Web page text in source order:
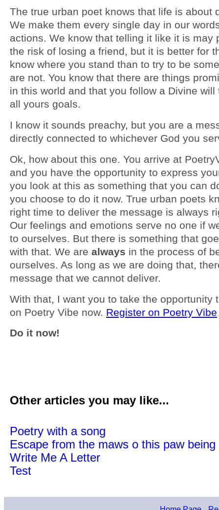
The true urban poet knows that life is about
We make them every single day in our
actions. We know that telling it like it is may
the risk of losing a friend, but it is better for
know where you stand than to try to be
are not. You know that there are things
in this world and that you follow a Divine will
all yours goals.
I know it sounds preachy, but you are a
directly connected to whichever God you
Ok, how about this one. You arrive at
and you have the opportunity to express
you look at this as something that you can
you choose to do it now. True urban poets
right time to deliver the message is always
Our feelings and emotions serve no one if
to ourselves. But there is something that
with that. We are always in the process of
ourselves. As long as we are doing that,
message that we cannot deliver.
With that, I want you to take the opportunity
on Poetry Vibe now. Register on Poetry Vibe
Do it now!
Other articles you may like...
Poetry with a song
Escape from the maws o this paw being
Write Me A Letter
Test